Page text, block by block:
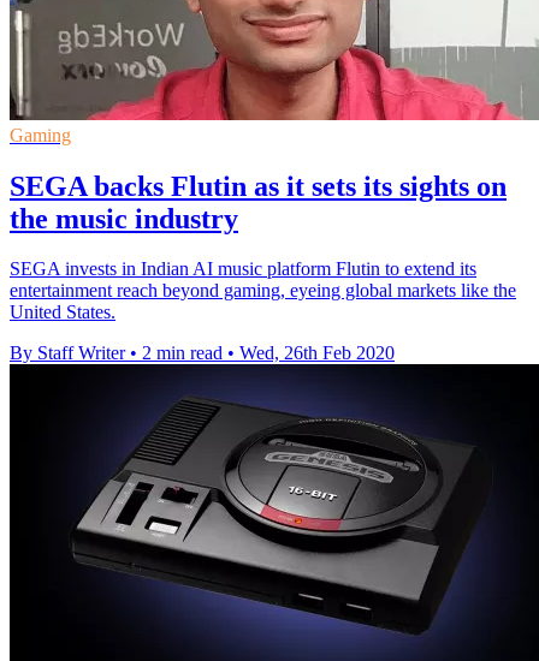
Gaming
SEGA backs Flutin as it sets its sights on
the music industry
SEGA invests in Indian AI music platform Flutin to extend its
entertainment reach beyond gaming, eyeing global markets like the
United States.
By Staff Writer • 2 min read • Wed, 26th Feb 2020